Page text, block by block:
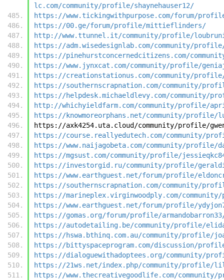
lc.com/community/profile/shaynehauser12/
https://www.tickingwithpurpose.com/forum/
https://00.ge/forum/profile/mittieflinders/
http://www.ttunnel.it/community/profile/
https://adm.wisedesignlab.com/community/
https://pinehurstconcernedcitizens.com/
https://www.jynxcat.com/community/profile/
https://creationstationus.com/community/
https://southernscrapnation.com/community/
https://helpdesk.michaeldlevy.com/community/
http://whichyieldfarm.com/community/profile/
https://knowmoreorphans.net/community/profile/
https://axk4254.uta.cloud/community/profile/
https://course.reallyedutech.com/community/
https://www.naijagobeta.com/community/profile/
https://mgsust.com/community/profile/
https://investorgid.ru/community/profile/
https://www.earthguest.net/forum/profile/
https://southernscrapnation.com/community/
https://marineplex.virginwoodply.com/
https://www.earthguest.net/forum/profile/
https://gomas.org/forum/profile/
https://autodetailing.be/community/profile/
https://hswa.bthinq.com.au/community/profile/
https://bittyspaceprogram.com/discussion/
https://dialoguewithadoptees.org/community/
https://21ws.net/index.php/community/profile/
https://www.thecreativegoodlife.com/